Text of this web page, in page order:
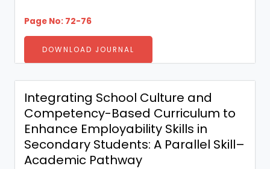
Page No: 72-76
DOWNLOAD JOURNAL
Integrating School Culture and
Competency-Based Curriculum to
Enhance Employability Skills in
Secondary Students: A Parallel Skill–
Academic Pathway